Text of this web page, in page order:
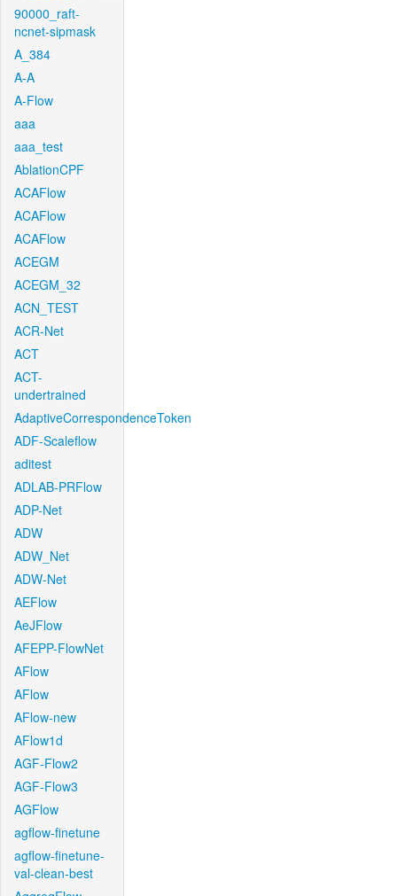
90000_raft-
ncnet-sipmask
A_384
A-A
A-Flow
aaa
aaa_test
AblationCPF
ACAFlow
ACAFlow
ACAFlow
ACEGM
ACEGM_32
ACN_TEST
ACR-Net
ACT
ACT-
undertrained
AdaptiveCorrespondenceToken
ADF-Scaleflow
aditest
ADLAB-PRFlow
ADP-Net
ADW
ADW_Net
ADW-Net
AEFlow
AeJFlow
AFEPP-FlowNet
AFlow
AFlow
AFlow-new
AFlow1d
AGF-Flow2
AGF-Flow3
AGFlow
agflow-finetune
agflow-finetune-
val-clean-best